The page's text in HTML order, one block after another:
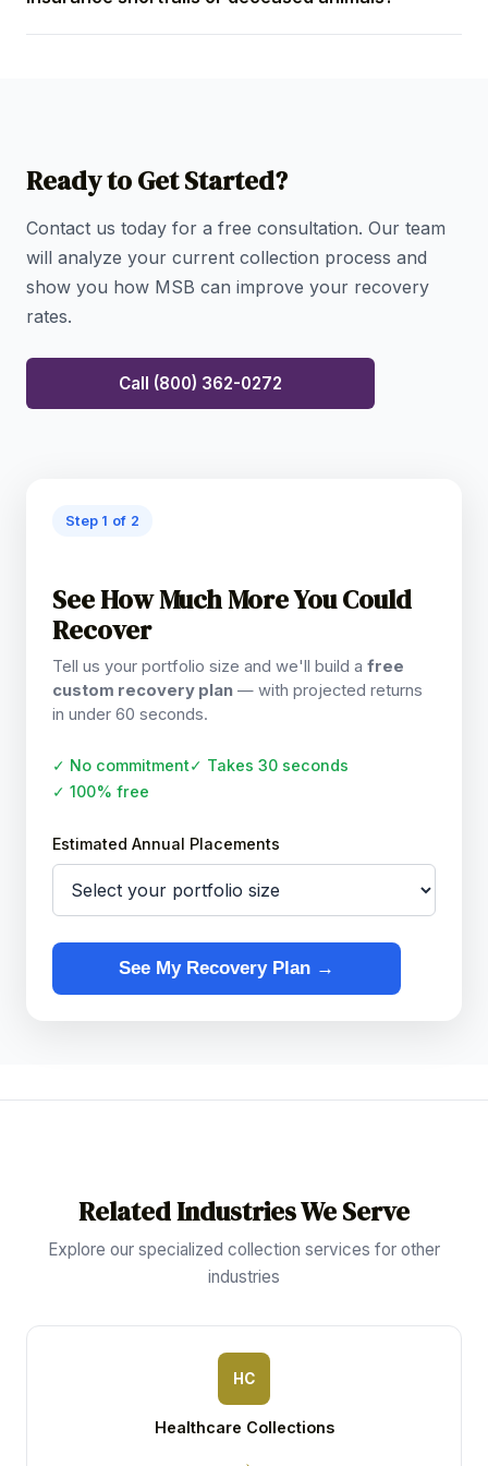
placements begin generating measurable results
proceeding with the utmost sensitivity and
compliance.
Ready to Get Started?
Contact us today for a free consultation. Our team
will analyze your current collection process and
show you how MSB can improve your recovery
rates.
Call (800) 362-0272
Step 1 of 2
See How Much More You Could
Recover
Tell us your portfolio size and we'll build a free
custom recovery plan — with projected returns
in under 60 seconds.
✓ No commitment✓ Takes 30 seconds
✓ 100% free
Estimated Annual Placements
See My Recovery Plan →
Related Industries We Serve
Explore our specialized collection services for other
industries
HC
Healthcare Collections